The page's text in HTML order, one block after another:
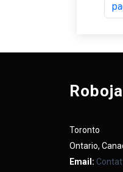
Toronto
Ontario,
Email: